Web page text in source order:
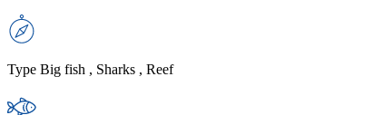
Type Big fish , Sharks , Reef